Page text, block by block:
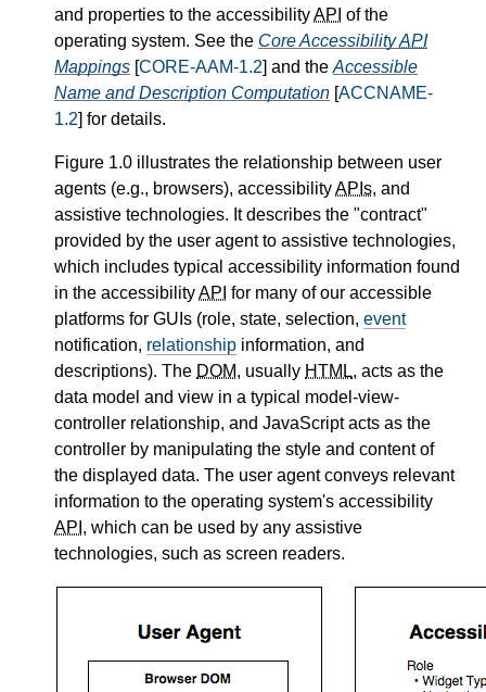
and properties to the accessibilityAPI of the
operating system. See the Core AccessibilityAPI
Mappings [CORE-AAM-1.2] and the Accessible
Name and Description Computation [ACCNAME-
1.2] for details.
Figure 1.0 illustrates the relationship between user
agents (e.g., browsers), accessibilityAPIs, and
assistive technologies. It describes the "contract"
provided by the user agent to assistive technologies,
which includes typical accessibility information found
in the accessibilityAPI for many of our accessible
platforms for GUIs (role, state, selection, event
notification, relationship information, and
descriptions). The DOM, usually HTML, acts as the
data model and view in a typical model-view-
controller relationship, and JavaScript acts as the
controller by manipulating the style and content of
the displayed data. The user agent conveys relevant
information to the operating system's accessibility
API , which can be used by any assistive
technologies, such as screen readers.